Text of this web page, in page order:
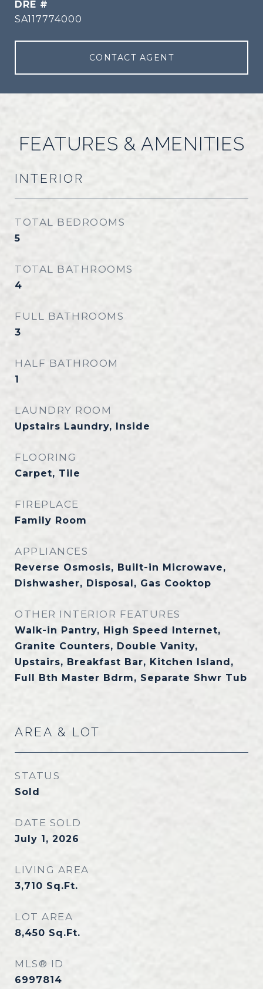
DRE #
SA117774000
CONTACT AGENT
FEATURES & AMENITIES
INTERIOR
TOTAL BEDROOMS
5
TOTAL BATHROOMS
4
FULL BATHROOMS
3
HALF BATHROOM
1
LAUNDRY ROOM
Upstairs Laundry, Inside
FLOORING
Carpet, Tile
FIREPLACE
Family Room
APPLIANCES
Reverse Osmosis, Built-in Microwave,
Dishwasher, Disposal, Gas Cooktop
OTHER INTERIOR FEATURES
Walk-in Pantry, High Speed Internet,
Granite Counters, Double Vanity,
Upstairs, Breakfast Bar, Kitchen Island,
Full Bth Master Bdrm, Separate Shwr Tub
AREA & LOT
STATUS
Sold
DATE SOLD
July 1, 2026
LIVING AREA
3,710 Sq.Ft.
LOT AREA
8,450 Sq.Ft.
MLS® ID
6997814